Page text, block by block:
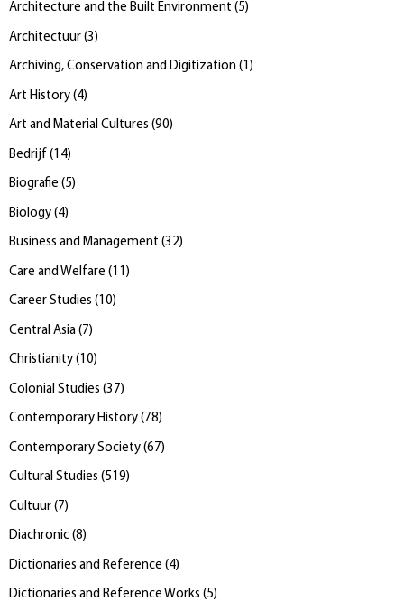
Architecture and the Built Environment (5)
Architectuur (3 )
Archiving, Conservation and Digitization (1 )
Art History (4)
Art and Material Cultures (90)
Bedrijf ( 14)
Biografie (5)
Biology (4)
Business and Management (32)
Care and Welfare ( 11 )
Career Studies (10)
Central Asia (7)
Christianity (10)
Colonial Studies (37)
Contemporary History (78)
Contemporary Society (67)
Cultural Studies (519)
Cultuur (7)
Diachronic (8)
Dictionaries and Reference (4)
Dictionaries and Reference Works (5)